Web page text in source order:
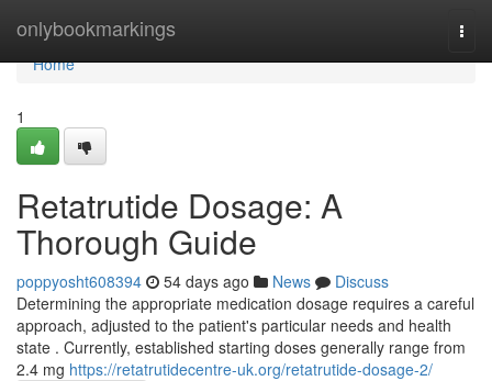
onlybookmarkings
Home
Home
1
Retatrutide Dosage: A
Thorough Guide
poppyosht608394 54 days ago News
Discuss
Determining the appropriate medication dosage requires a careful
approach, adjusted to the patient's particular needs and health
state . Currently, established starting doses generally range from
2.4 mg https://retatrutidecentre-uk.org/retatrutide-dosage-2/